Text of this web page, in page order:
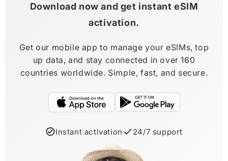
Download now and get instant eSIM
activation.
Get our mobile app to manage your eSIMs, top
up data, and stay connected in over 160
countries worldwide. Simple, fast, and secure.
Instant activation 24/7 support